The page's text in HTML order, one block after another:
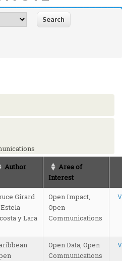
Author
Area of
Interest
Girard
y Lara
Open Impact,
Open
Communications
Open Data, Open
Communications